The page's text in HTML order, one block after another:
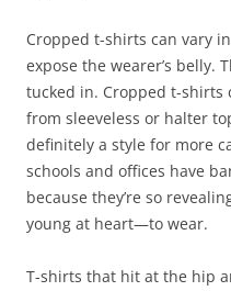
Cropped t-shirts can vary
expose the wearer’s belly.
tucked in. Cropped t-shirts
from sleeveless or halter
definitely a style for more
schools and offices have
because they’re so
young at heart—to wear.
T-shirts that hit at the hip